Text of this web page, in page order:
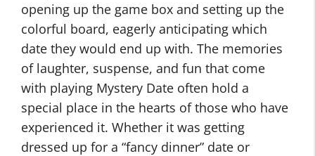
opening up the game box and setting up the
colorful board, eagerly anticipating which
date they would end up with. The memories
of laughter, suspense, and fun that come
with playing Mystery Date often hold a
special place in the hearts of those who have
experienced it. Whether it was getting
dressed up for a “fancy dinner” date or